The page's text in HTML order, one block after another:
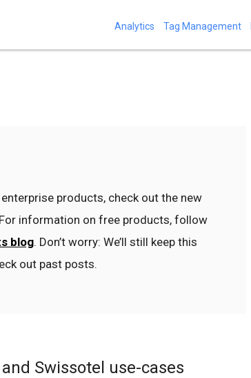
Analytics Tag Management
products, check out the new
information on free products, follow
blog. Don’t worry: We’ll still keep this
out past posts.
Swissotel use-cases